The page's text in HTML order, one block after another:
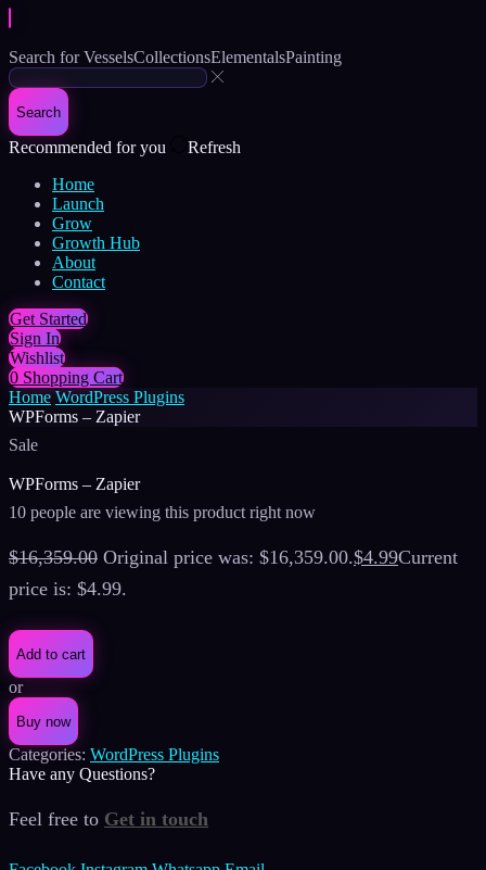
Search forVesselsCollectionsElementalsPainting
Search
Recommended for you
Refresh
Home
Launch
Grow
Growth Hub
About
Contact
Get Started
Sign In
Wishlist
0 Shopping Cart
Home WordPress Plugins
WPForms – Zapier
Sale
WPForms – Zapier
10 people are viewing this product right now
$16,359.00 Original price was: $16,359.00.$4.99Current
price is: $4.99.
Add to cart
or
Buy now
Categories: WordPress Plugins
Have any Questions?
Feel free to Get in touch